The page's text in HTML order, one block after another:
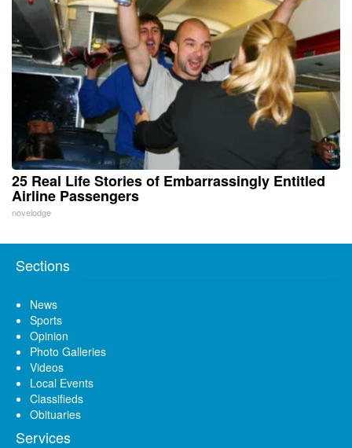
25 Real Life Stories of Embarrassingly Entitled
Airline Passengers
novelodge
Sections
News
Sports
Opinion
Photo Galleries
Videos
Local Events
Classifieds
Obituaries
Services